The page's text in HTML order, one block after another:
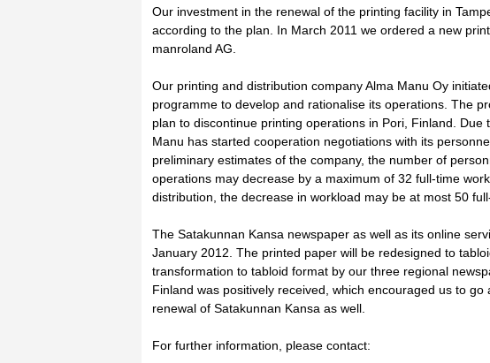
Our investment in the renewal of the printing facility in
according to the plan. In March 2011 we ordered a new
manroland AG.
Our printing and distribution company Alma Manu Oy
programme to develop and rationalise its operations. The
plan to discontinue printing operations in Pori, Finland. Due
Manu has started cooperation negotiations with its
preliminary estimates of the company, the number of
operations may decrease by a maximum of 32 full-time
distribution, the decrease in workload may be at most 50
The Satakunnan Kansa newspaper as well as its online
January 2012. The printed paper will be redesigned to
transformation to tabloid format by our three regional
Finland was positively received, which encouraged us to go
renewal of Satakunnan Kansa as well.
For further information, please contact: